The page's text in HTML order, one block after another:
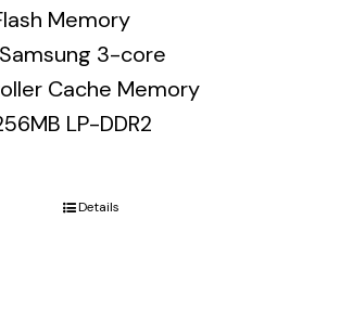
Memory
3-core
Cache Memory
LP-DDR2
Details